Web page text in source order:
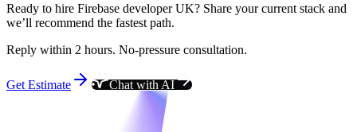
Ready to hire Firebase developer UK? Share your current stack and
we’ll recommend the fastest path.
Reply within 2 hours. No-pressure consultation.
Get Estimate Chat with AI